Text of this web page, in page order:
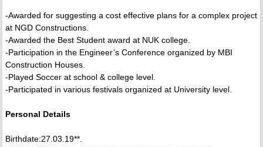
-Awarded for suggesting a cost effective plans for a complex project
at NGD Constructions.
-Awarded the Best Student award at NUK college.
-Participation in the Engineer’s Conference organized by MBI
Construction Houses.
-Played Soccer at school & college level.
-Participated in various festivals organized at University level.
Personal Details
Birthdate:27.03.19**.